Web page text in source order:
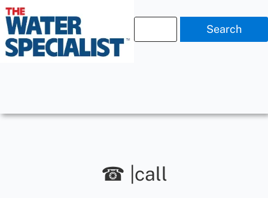
Search
☎ |call